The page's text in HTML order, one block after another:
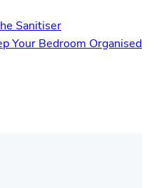
Sanitiser
Your Bedroom Organised